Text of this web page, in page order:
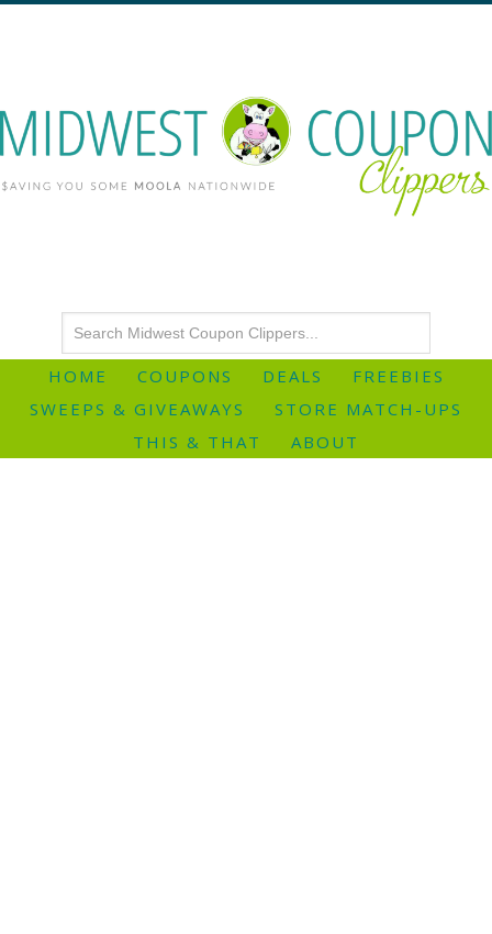
HOME COUPONS DEALS
FREEBIES
SWEEPS & GIVEAWAYS
STORE MATCH-UPS
THIS & THAT
ABOUT